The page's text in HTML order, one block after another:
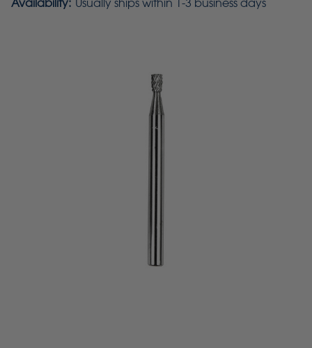
Availability: Usually ships within 1-3 business days